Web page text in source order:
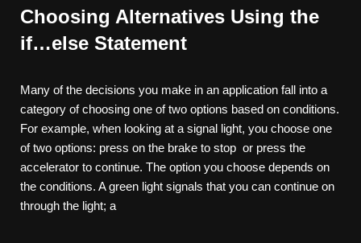
Choosing Alternatives Using the
if…else Statement
Many of the decisions you make in an application fall into a
category of choosing one of two options based on conditions.
For example, when looking at a signal light, you choose one
of two options: press on the brake to stop or press the
accelerator to continue. The option you choose depends on
the conditions. A green light signals that you can continue on
through the light; a